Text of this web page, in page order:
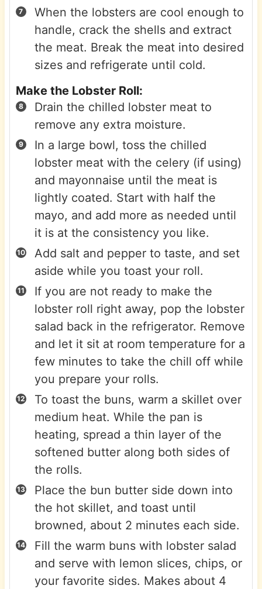
When the lobsters are cool enough to
handle, crack the shells and extract
the meat. Break the meat into desired
sizes and refrigerate until cold.
Make the Lobster Roll:
Drain the chilled lobster meat to
remove any extra moisture.
In a large bowl, toss the chilled
lobster meat with the celery (if using)
and mayonnaise until the meat is
lightly coated. Start with half the
mayo, and add more as needed until
it is at the consistency you like.
Add salt and pepper to taste, and set
aside while you toast your roll.
If you are not ready to make the
lobster roll right away, pop the lobster
salad back in the refrigerator. Remove
and let it sit at room temperature for a
few minutes to take the chill off while
you prepare your rolls.
To toast the buns, warm a skillet over
medium heat. While the pan is
heating, spread a thin layer of the
softened butter along both sides of
the rolls.
Place the bun butter side down into
the hot skillet, and toast until
browned, about 2 minutes each side.
Fill the warm buns with lobster salad
and serve with lemon slices, chips, or
your favorite sides. Makes about 4